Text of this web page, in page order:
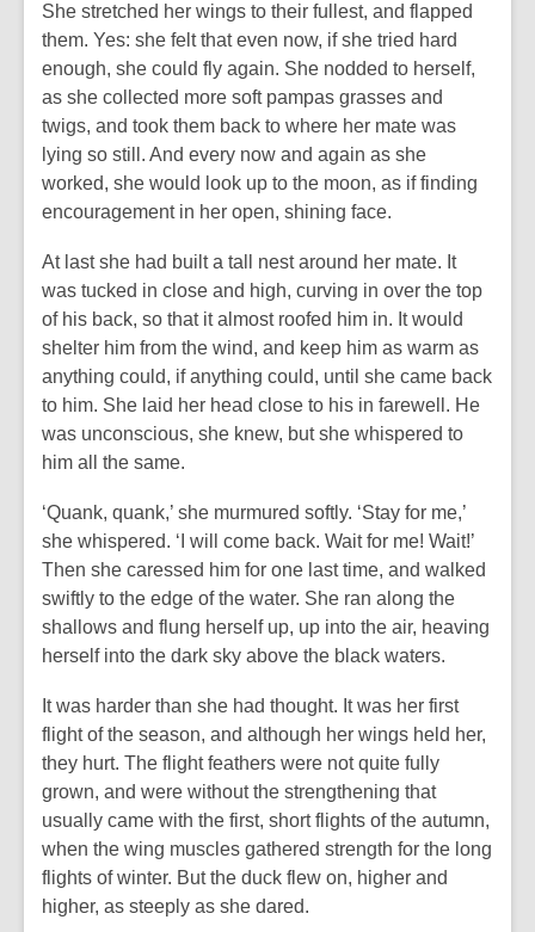
She stretched her wings to their fullest, and flapped
them. Yes: she felt that even now, if she tried hard
enough, she could fly again. She nodded to herself,
as she collected more soft pampas grasses and
twigs, and took them back to where her mate was
lying so still. And every now and again as she
worked, she would look up to the moon, as if finding
encouragement in her open, shining face.
At last she had built a tall nest around her mate. It
was tucked in close and high, curving in over the top
of his back, so that it almost roofed him in. It would
shelter him from the wind, and keep him as warm as
anything could, if anything could, until she came back
to him. She laid her head close to his in farewell. He
was unconscious, she knew, but she whispered to
him all the same.
‘Quank, quank,’ she murmured softly. ‘Stay for me,’
she whispered. ‘I will come back. Wait for me! Wait!’
Then she caressed him for one last time, and walked
swiftly to the edge of the water. She ran along the
shallows and flung herself up, up into the air, heaving
herself into the dark sky above the black waters.
It was harder than she had thought. It was her first
flight of the season, and although her wings held her,
they hurt. The flight feathers were not quite fully
grown, and were without the strengthening that
usually came with the first, short flights of the autumn,
when the wing muscles gathered strength for the long
flights of winter. But the duck flew on, higher and
higher, as steeply as she dared.